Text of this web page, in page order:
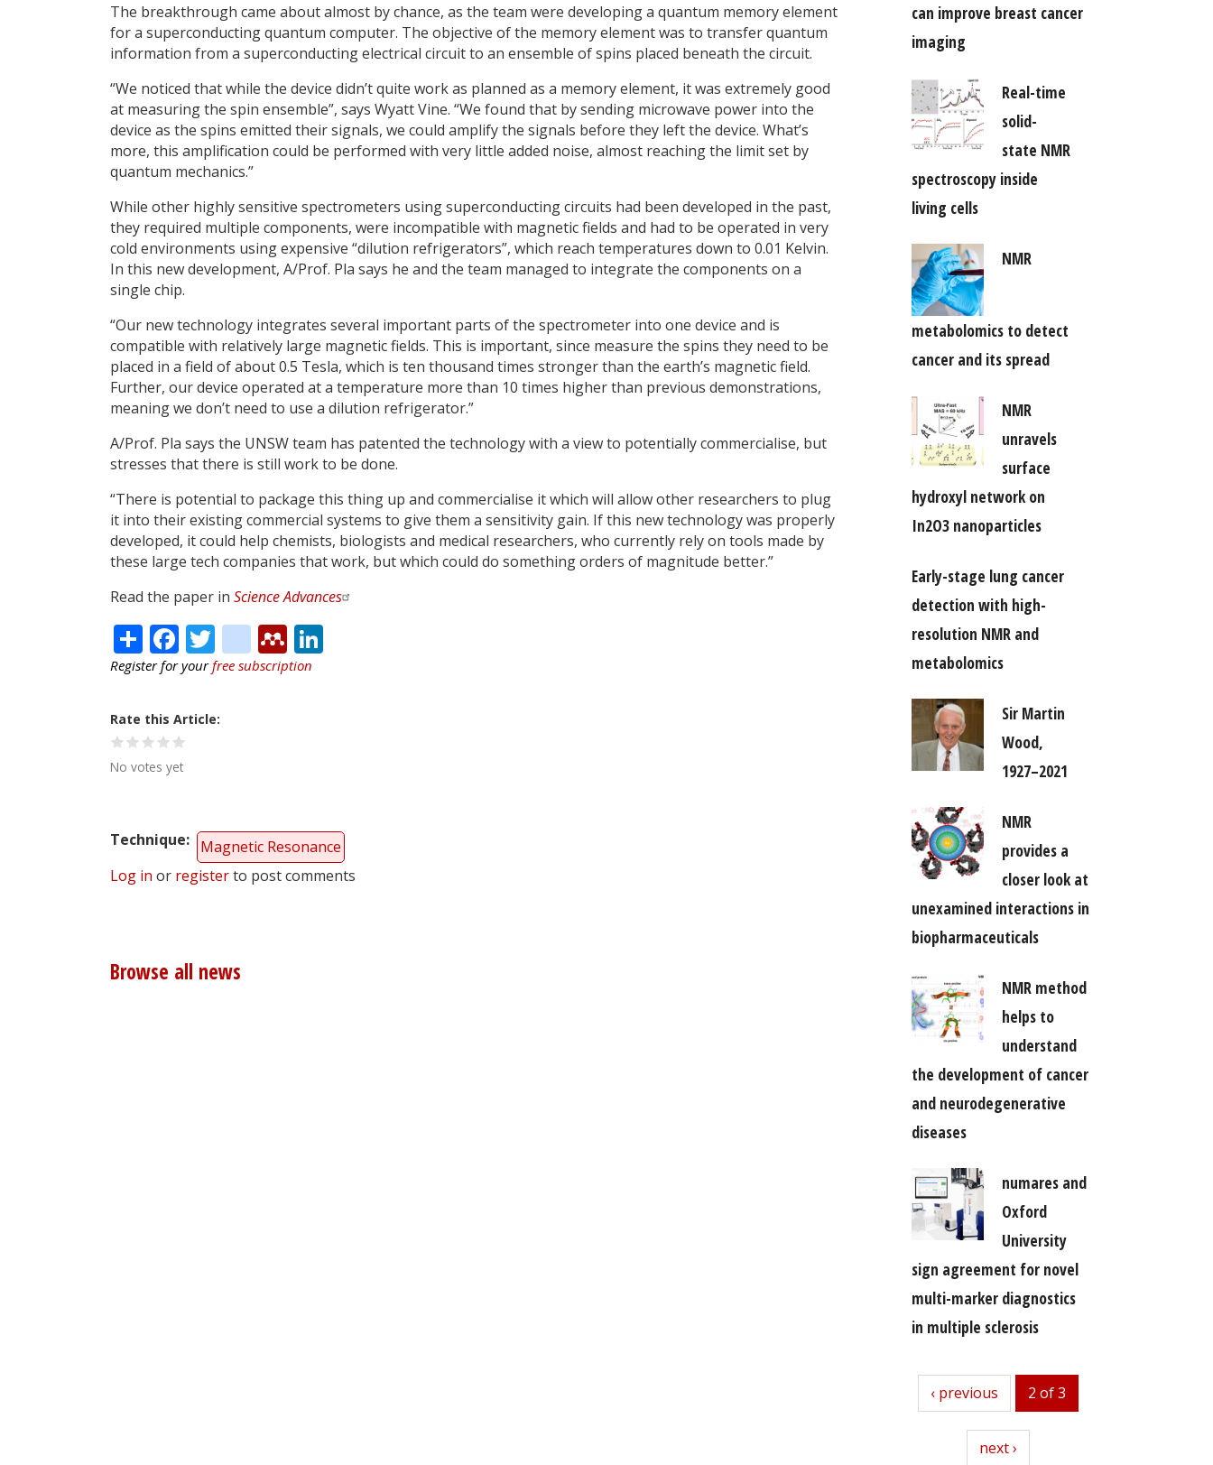
The breakthrough came about almost by chance, as the team were developing a quantum memory element
for a superconducting quantum computer. The objective of the memory element was to transfer quantum
information from a superconducting electrical circuit to an ensemble of spins placed beneath the circuit.
“We noticed that while the device didn’t quite work as planned as a memory element, it was extremely good
at measuring the spin ensemble”, says Wyatt Vine. “We found that by sending microwave power into the
device as the spins emitted their signals, we could amplify the signals before they left the device. What’s
more, this amplification could be performed with very little added noise, almost reaching the limit set by
quantum mechanics.”
While other highly sensitive spectrometers using superconducting circuits had been developed in the past,
they required multiple components, were incompatible with magnetic fields and had to be operated in very
cold environments using expensive “dilution refrigerators”, which reach temperatures down to 0.01 Kelvin.
In this new development, A/Prof. Pla says he and the team managed to integrate the components on a
single chip.
“Our new technology integrates several important parts of the spectrometer into one device and is
compatible with relatively large magnetic fields. This is important, since measure the spins they need to be
placed in a field of about 0.5 Tesla, which is ten thousand times stronger than the earth’s magnetic field.
Further, our device operated at a temperature more than 10 times higher than previous demonstrations,
meaning we don’t need to use a dilution refrigerator.”
A/Prof. Pla says the UNSW team has patented the technology with a view to potentially commercialise, but
stresses that there is still work to be done.
“There is potential to package this thing up and commercialise it which will allow other researchers to plug
it into their existing commercial systems to give them a sensitivity gain. If this new technology was properly
developed, it could help chemists, biologists and medical researchers, who currently rely on tools made by
these large tech companies that work, but which could do something orders of magnitude better.”
Read the paper in Science Advances
ShareFacebook
Twitter
citeulike
Mendeley
Register for yourfree subscription
Rate this Article
No votes yet
Technique
Magnetic Resonance
Log in or registerto post comments
Browse all news
can improve breast cancer
imaging
Real-time
solid-
state NMR
spectroscopy inside
living cells
NMR
metabolomics to detect
cancer and its spread
NMR
unravels
surface
hydroxyl network on
In2O3 nanoparticles
Early-stage lung cancer
detection with high-
resolution NMR and
metabolomics
Sir Martin
Wood,
1927–2021
NMR
provides a
closer look at
unexamined interactions in
biopharmaceuticals
NMR method
helps to
understand
the development of cancer
and neurodegenerative
diseases
numares and
Oxford
University
sign agreement for novel
multi-marker diagnostics
in multiple sclerosis
previous
‹ previous 2 of 3
next
next ›